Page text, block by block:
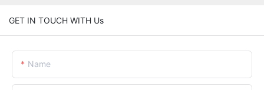
GET IN TOUCH WITH Us
Name